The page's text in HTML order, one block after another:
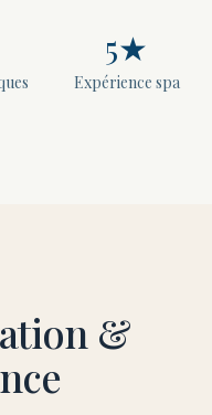
5★
Expérience spa
&